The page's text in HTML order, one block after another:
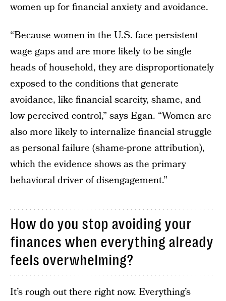
women up for financial anxiety and avoidance.
“Because women in the U.S. face persistent
wage gaps and are more likely to be single
heads of household, they are disproportionately
exposed to the conditions that generate
avoidance, like financial scarcity, shame, and
low perceived control,” says Egan. “Women are
also more likely to internalize financial struggle
as personal failure (shame-prone attribution),
which the evidence shows as the primary
behavioral driver of disengagement.”
How do you stop avoiding your
finances when everything already
feels overwhelming?
It’s rough out there right now. Everything’s